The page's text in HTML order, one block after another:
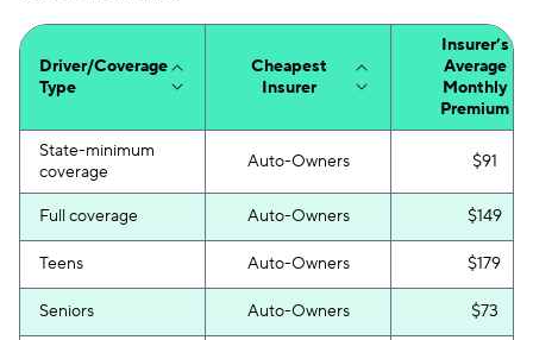
Trexis $233
Excepsure $238
Liberty Mutual $375
Driver/Coverage
Type
Cheapest
Insurer
Insurer’s
Average
Monthly
Premium
State-minimum
coverage
Auto-Owners $91
Full coverage Auto-Owners $149
Teens Auto-Owners $179
Seniors Auto-Owners $73